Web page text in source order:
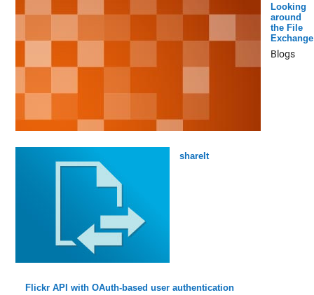
Looking
around
the File
Exchange
Blogs
shareIt
Flickr API with OAuth-based user authentication